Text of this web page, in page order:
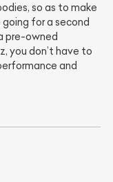
so as to make
for a second
pre-owned
you don’t have to
and